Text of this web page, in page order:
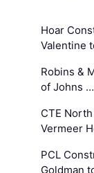
Hoar
Valentine
Robins &
of Johns …
CTE
Vermeer
PCL
Goldman